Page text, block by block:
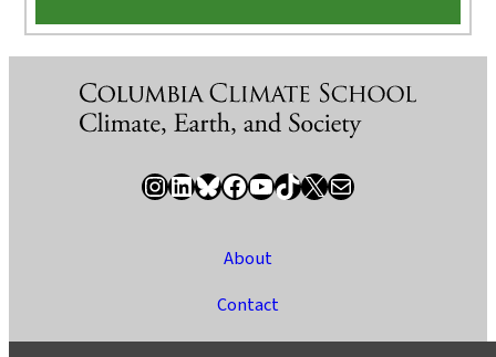
InstagramLinkedIn Bluesky Facebook YouTube TikTok X / Twitter Newsletter
About
Contact